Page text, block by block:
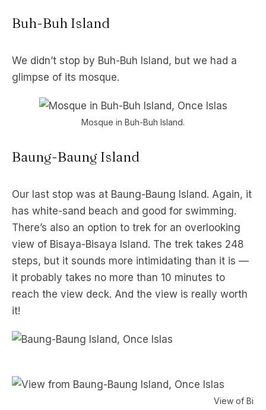
Buh-Buh Island
We didn’t stop by Buh-Buh Island, but we had a
glimpse of its mosque.
Mosque in Buh-Buh Island.
Baung-Baung Island
Our last stop was at Baung-Baung Island. Again, it
has white-sand beach and good for swimming.
There’s also an option to trek for an overlooking
view of Bisaya-Bisaya Island. The trek takes 248
steps, but it sounds more intimidating than it is —
it probably takes no more than 10 minutes to
reach the view deck. And the view is really worth
it!
View of